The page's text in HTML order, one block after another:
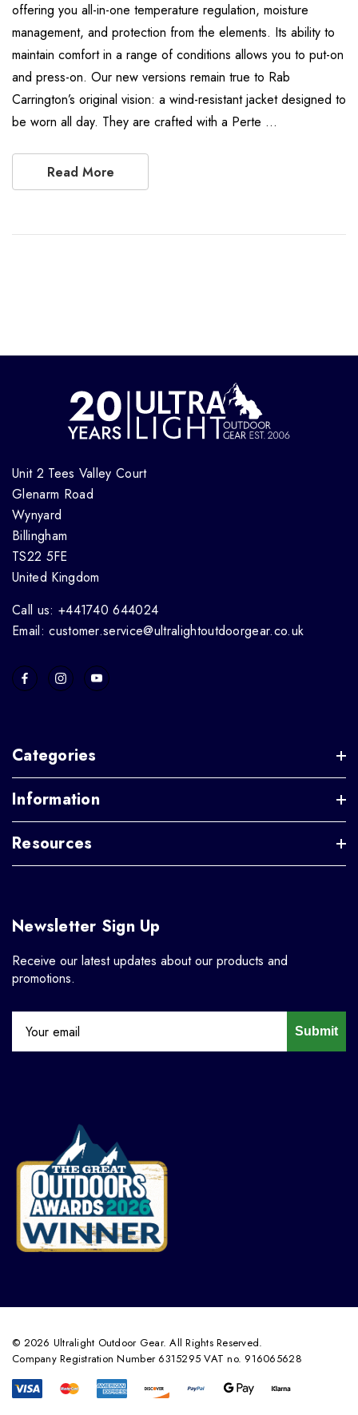
offering you all-in-one temperature regulation, moisture
management, and protection from the elements. Its ability to
maintain comfort in a range of conditions allows you to put-on
and press-on. Our new versions remain true to Rab
Carrington’s original vision: a wind-resistant jacket designed to
be worn all day. They are crafted with a Perte …
Read More
Unit 2 Tees Valley Court
Glenarm Road
Wynyard
Billingham
TS22 5FE
United Kingdom
Call us: +441740 644024
Email: customer.service@ultralightoutdoorgear.co.uk
Categories
Information
Resources
Newsletter Sign Up
Receive our latest updates about our products and
promotions.
Submit
© 2026 Ultralight Outdoor Gear. All Rights Reserved.
Company Registration Number 6315295 VAT no. 916065628